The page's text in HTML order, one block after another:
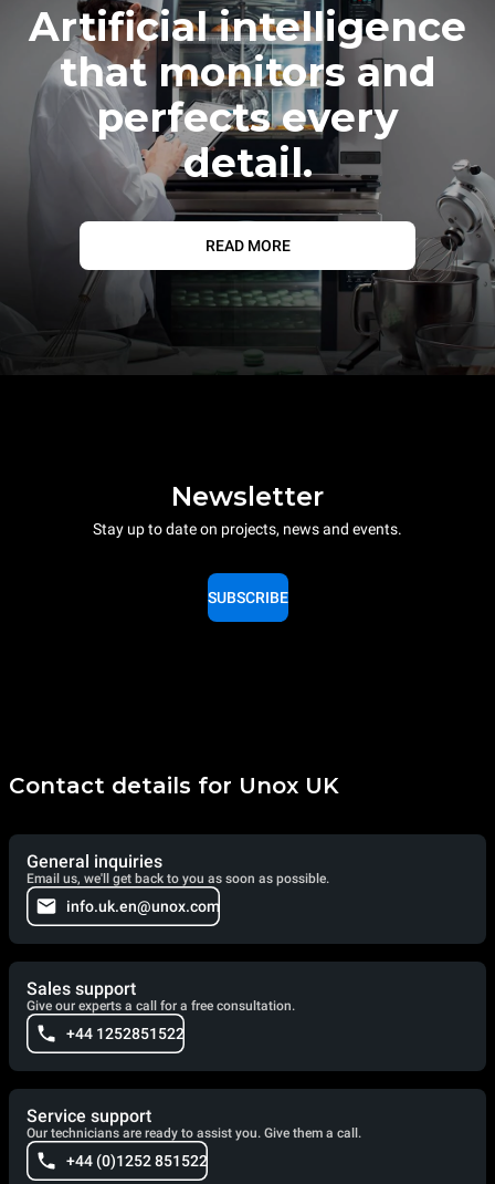
Artificial intelligence
that monitors and
perfects every
detail.
READ MORE
Newsletter
Stay up to date on projects, news and events.
SUBSCRIBE
Contact details for Unox UK
General inquiries
Email us, we'll get back to you as soon as possible.
info.uk.en@unox.com
Sales support
Give our experts a call for a free consultation.
+44 1252851522
Service support
Our technicians are ready to assist you. Give them a call.
+44 (0)1252 851522